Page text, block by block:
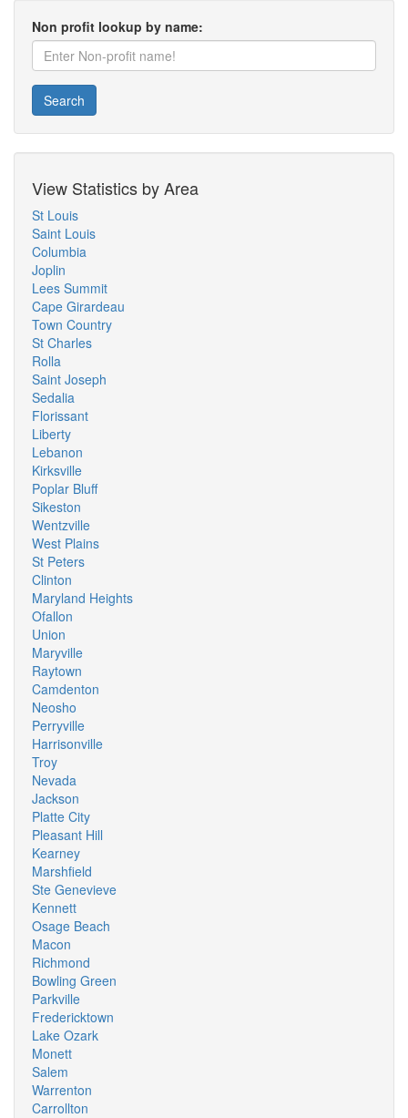
Non profit lookup by name:
Search
View Statistics by Area
St Louis
Saint Louis
Columbia
Joplin
Lees Summit
Cape Girardeau
Town Country
St Charles
Rolla
Saint Joseph
Sedalia
Florissant
Liberty
Lebanon
Kirksville
Poplar Bluff
Sikeston
Wentzville
West Plains
St Peters
Clinton
Maryland Heights
Ofallon
Union
Maryville
Raytown
Camdenton
Neosho
Perryville
Harrisonville
Troy
Nevada
Jackson
Platte City
Pleasant Hill
Kearney
Marshfield
Ste Genevieve
Kennett
Osage Beach
Macon
Richmond
Bowling Green
Parkville
Fredericktown
Lake Ozark
Monett
Salem
Warrenton
Carrollton